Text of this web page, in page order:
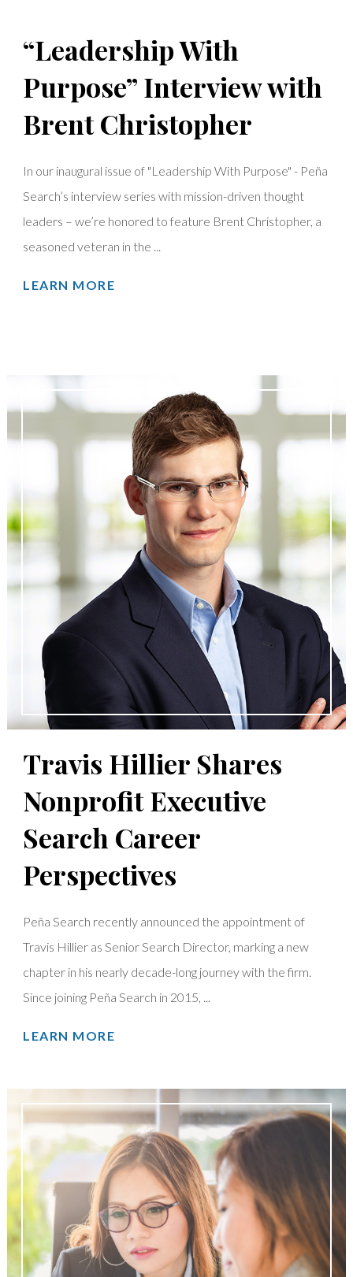
“Leadership With
Purpose” Interview with
Brent Christopher
In our inaugural issue of "Leadership With Purpose" - Peña
Search’s interview series with mission-driven thought
leaders – we’re honored to feature Brent Christopher, a
seasoned veteran in the ...
LEARN MORE
Travis Hillier Shares
Nonprofit Executive
Search Career
Perspectives
Peña Search recently announced the appointment of
Travis Hillier as Senior Search Director, marking a new
chapter in his nearly decade-long journey with the firm.
Since joining Peña Search in 2015, ...
LEARN MORE